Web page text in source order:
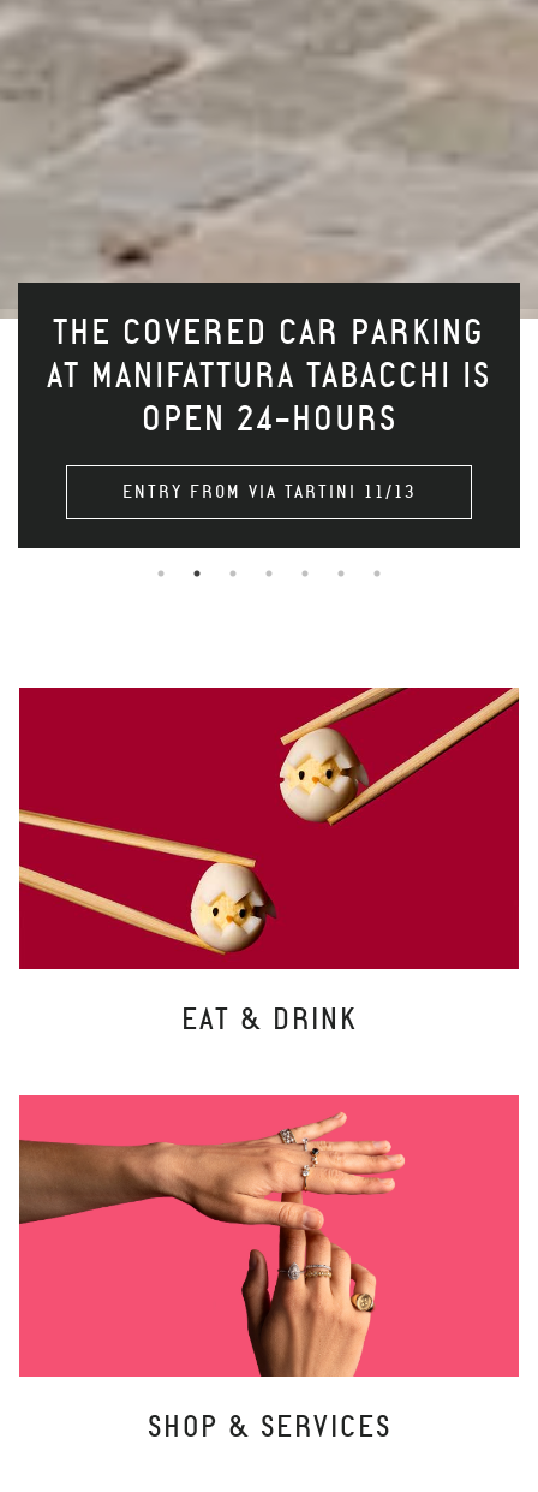
THE COVERED CAR PARKING
AT MANIFATTURA TABACCHI IS
OPEN 24-HOURS
ENTRY FROM VIA TARTINI 11/13
EAT & DRINK
SHOP & SERVICES